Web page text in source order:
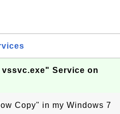
Service on
Copy" in my Windows 7